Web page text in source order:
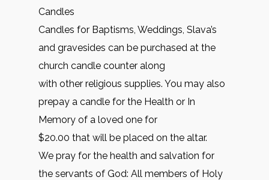
Candles
Candles for Baptisms, Weddings, Slava’s
and gravesides can be purchased at the
church candle counter along
with other religious supplies. You may also
prepay a candle for the Health or In
Memory of a loved one for
$20.00 that will be placed on the altar.
We pray for the health and salvation for
the servants of God: All members of Holy